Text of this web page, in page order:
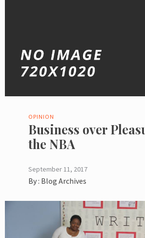
OPINION
Business over
the NBA
September 11, 2017
By : Blog Archives